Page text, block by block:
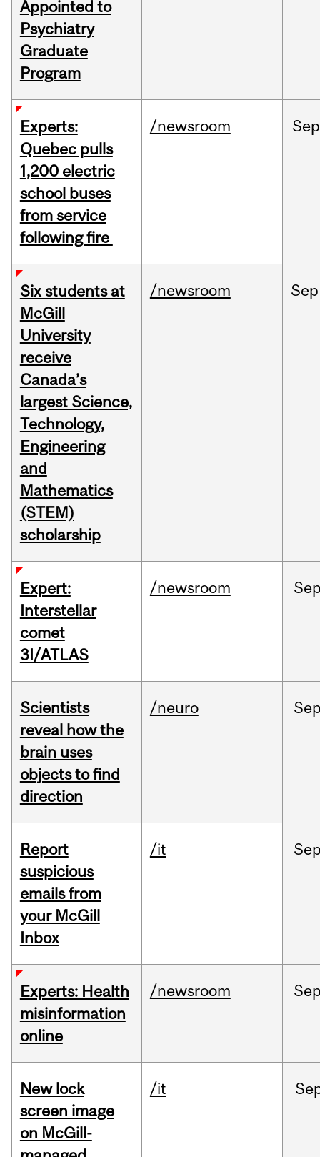
Appointed to
Psychiatry
Graduate
Program
Experts:
Quebec pulls
1,200 electric
school buses
from service
following fire
/newsroom Sep
Six students at
McGill
University
receive
Canada’s
largest Science,
Technology,
Engineering
and
Mathematics
(STEM)
scholarship
/newsroom Sep
Expert:
Interstellar
comet
3I/ATLAS
/newsroom
Scientists
reveal how the
brain uses
objects to find
direction
/neuro
Report
suspicious
emails from
your McGill
Inbox
/it
Experts: Health
misinformation
online
/newsroom
New lock
screen image
on McGill-
/it